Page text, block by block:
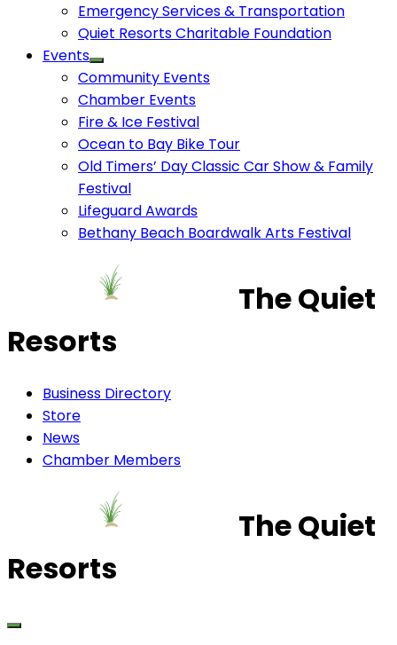
Emergency Services & Transportation
Quiet Resorts Charitable Foundation
Events
Community Events
Chamber Events
Fire & Ice Festival
Ocean to Bay Bike Tour
Old Timers’ Day Classic Car Show & Family
Festival
Lifeguard Awards
Bethany Beach Boardwalk Arts Festival
The Quiet
Resorts
Business Directory
Store
News
Chamber Members
The Quiet
Resorts